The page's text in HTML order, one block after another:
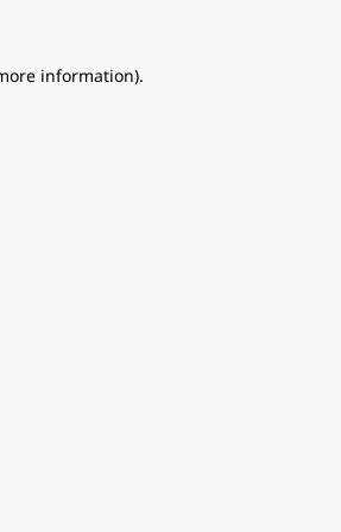
information).